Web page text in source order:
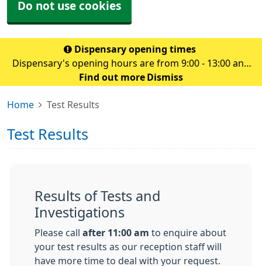
Do not use cookies
Dispensary opening times
Dispensary's opening hours are from 9:00 - 13:00 and
14.00 - 18:30 Monday to Friday
Find out more Dismiss
Home Test Results
Test Results
Results of Tests and
Investigations
Please call after 11:00 am to enquire about
your test results as our reception staff will
have more time to deal with your request.